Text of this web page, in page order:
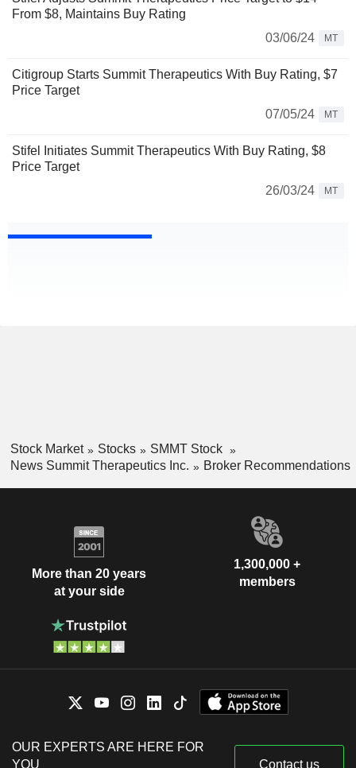
From $8, Maintains Buy Rating
03/06/24
MT
Citigroup Starts Summit Therapeutics With Buy Rating, $7
Price Target
07/05/24
MT
Stifel Initiates Summit Therapeutics With Buy Rating, $8
Price Target
26/03/24
MT
Stock Market Stocks
SMMT Stock
News Summit Therapeutics Inc.
Broker Recommendations
More than 20 years
at your side
1,300,000 +
members
OUR EXPERTS ARE HERE FOR
YOU
Contact us